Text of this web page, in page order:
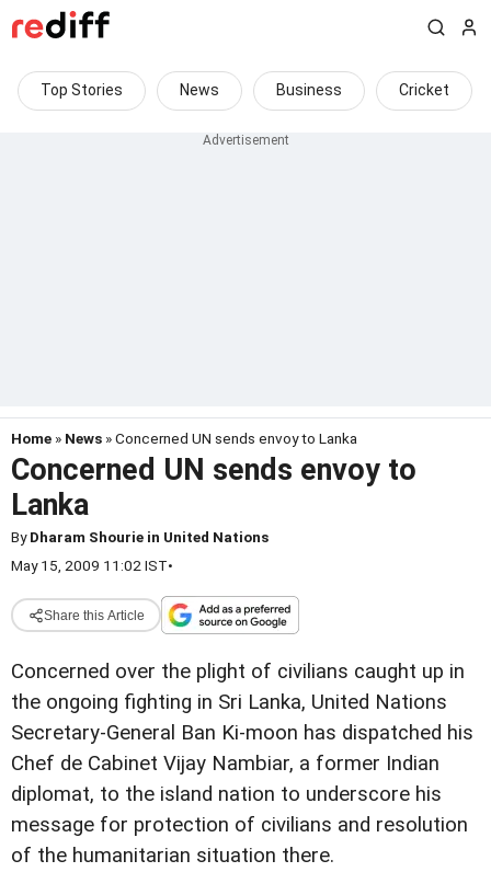
Top Stories News Business Cricket
Home » News » Concerned UN sends envoy to Lanka
Concerned UN sends envoy to
Lanka
ByDharam Shourie in United Nations
May 15, 2009 11:02 IST•
Share this Article
Concerned over the plight of civilians caught up in
the ongoing fighting in Sri Lanka, United Nations
Secretary-General Ban Ki-moon has dispatched his
Chef de Cabinet Vijay Nambiar, a former Indian
diplomat, to the island nation to underscore his
message for protection of civilians and resolution
of the humanitarian situation there.